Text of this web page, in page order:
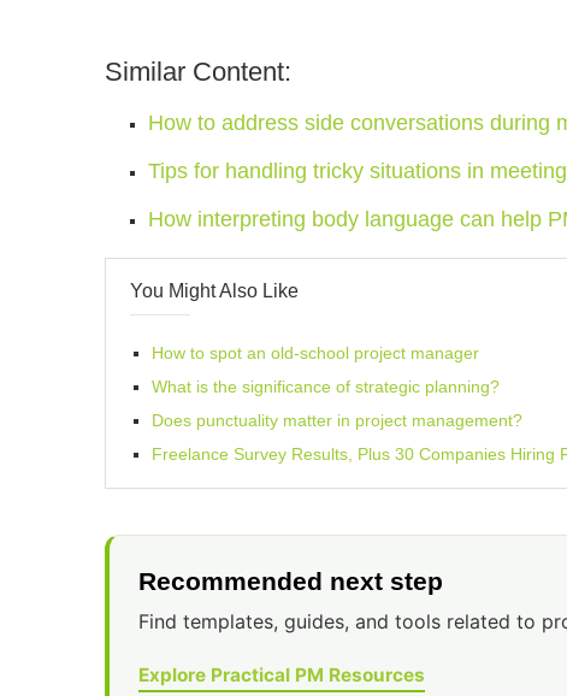
Similar Content:
How to address side conversations during
Tips for handling tricky situations in
How interpreting body language can help
You Might Also Like
How to spot an old-school project manager
What is the significance of strategic planning?
Does punctuality matter in project management?
Freelance Survey Results, Plus 30 Companies Hiring
Recommended next step
Find templates, guides, and tools related to
Explore Practical PM Resources